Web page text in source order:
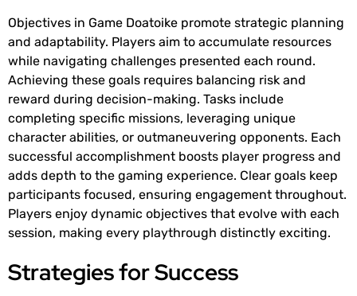
Objectives in Game Doatoike promote strategic planning
and adaptability. Players aim to accumulate resources
while navigating challenges presented each round.
Achieving these goals requires balancing risk and
reward during decision-making. Tasks include
completing specific missions, leveraging unique
character abilities, or outmaneuvering opponents. Each
successful accomplishment boosts player progress and
adds depth to the gaming experience. Clear goals keep
participants focused, ensuring engagement throughout.
Players enjoy dynamic objectives that evolve with each
session, making every playthrough distinctly exciting.
Strategies for Success